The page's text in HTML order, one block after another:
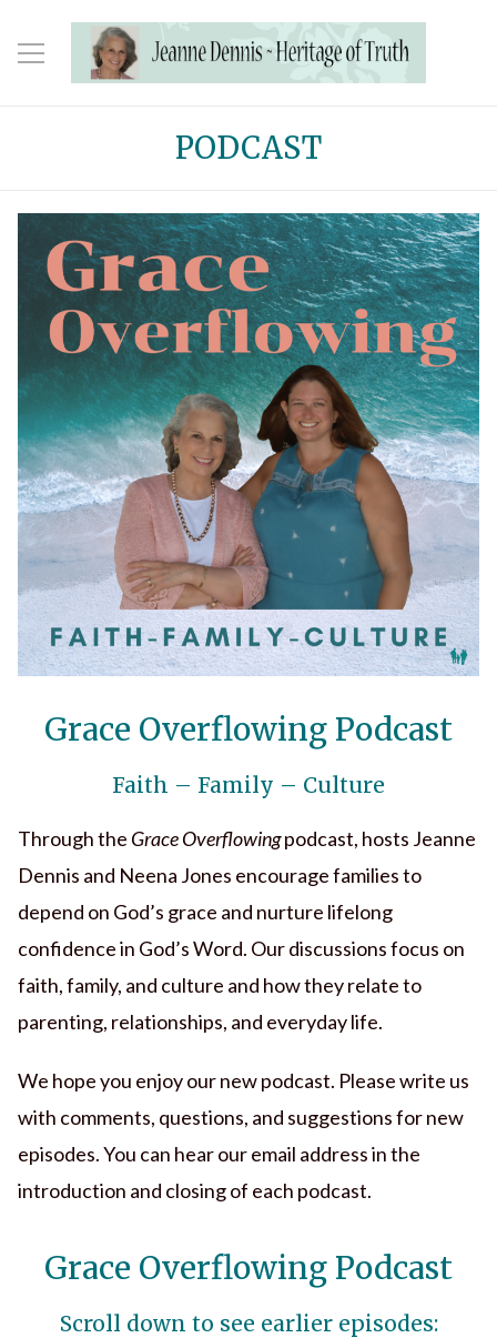
PODCAST
Grace Overflowing Podcast
Faith – Family – Culture
Through the Grace Overflowingpodcast, hosts Jeanne
Dennis and Neena Jones encourage families to
depend on God’s grace and nurture lifelong
confidence in God’s Word. Our discussions focus on
faith, family, and culture and how they relate to
parenting, relationships, and everyday life.
We hope you enjoy our new podcast. Please write us
with comments, questions, and suggestions for new
episodes. You can hear our email address in the
introduction and closing of each podcast.
Grace Overflowing Podcast
Scroll down to see earlier episodes: